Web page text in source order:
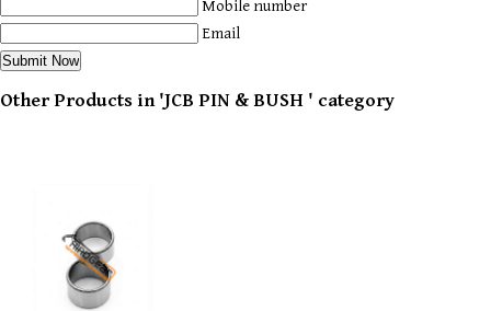
Mobile number
Email
Other Products in 'JCB PIN & BUSH ' category